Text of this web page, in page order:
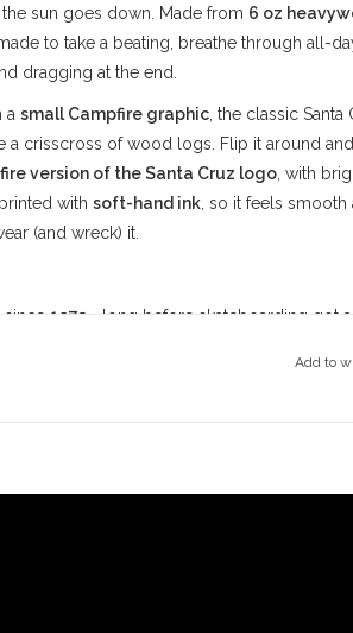
sun goes down. Made from 6 oz
to take a beating, breathe through all-
dragging at the end.
a small Campfire graphic, the classic
a crisscross of wood logs. Flip it around
version of the Santa Cruz logo, with
with soft-hand ink, so it feels smooth
(and wreck) it.
since 1973 —long before skateboarding got
is about charging through the crust, not
that’s down to light it up till security rolls
Add to